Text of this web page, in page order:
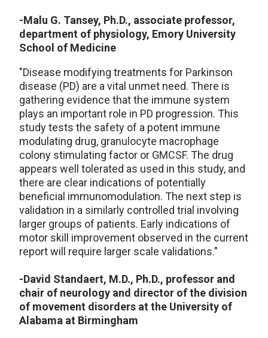
-Malu G. Tansey, Ph.D., associate professor,
department of physiology, Emory University
School of Medicine
"Disease modifying treatments for Parkinson
disease (PD) are a vital unmet need. There is
gathering evidence that the immune system
plays an important role in PD progression. This
study tests the safety of a potent immune
modulating drug, granulocyte macrophage
colony stimulating factor or GMCSF. The drug
appears well tolerated as used in this study, and
there are clear indications of potentially
beneficial immunomodulation. The next step is
validation in a similarly controlled trial involving
larger groups of patients. Early indications of
motor skill improvement observed in the current
report will require larger scale validations."
-David Standaert, M.D., Ph.D., professor and
chair of neurology and director of the division
of movement disorders at the University of
Alabama at Birmingham